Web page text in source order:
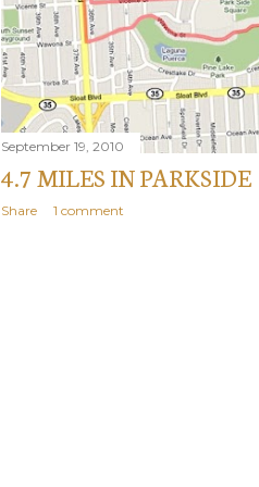
September 19, 2010
4.7 MILES IN PARKSIDE
Share 1 comment